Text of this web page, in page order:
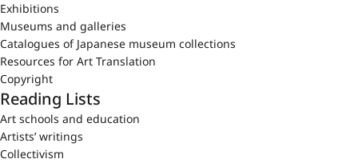
Exhibitions
Museums and galleries
Catalogues of Japanese museum collections
Resources for Art Translation
Copyright
Reading Lists
Art schools and education
Artists’ writings
Collectivism